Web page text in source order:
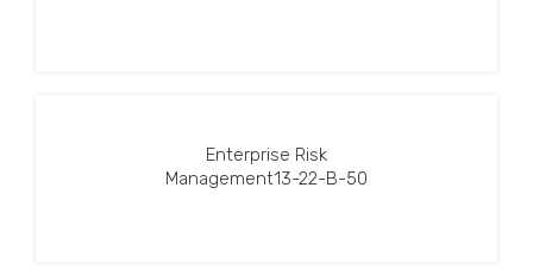
Enterprise Risk
Management13-22-B-50